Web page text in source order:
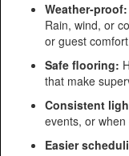
Weather-proof:
Rain, wind, or
or guest
Safe flooring:
that make
Consistent
events, or
Easier